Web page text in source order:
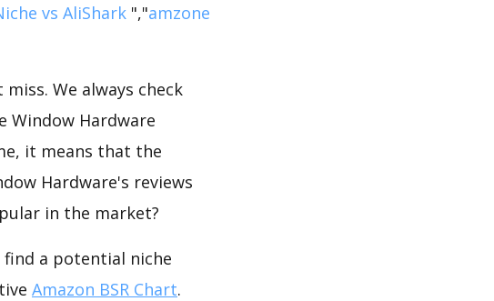
vs AliShark ","amzone
We always check
Window Hardware
it means that the
Hardware's reviews
in the market?
a potential niche
Amazon BSR Chart.